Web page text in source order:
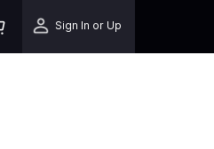
Sign In or Up